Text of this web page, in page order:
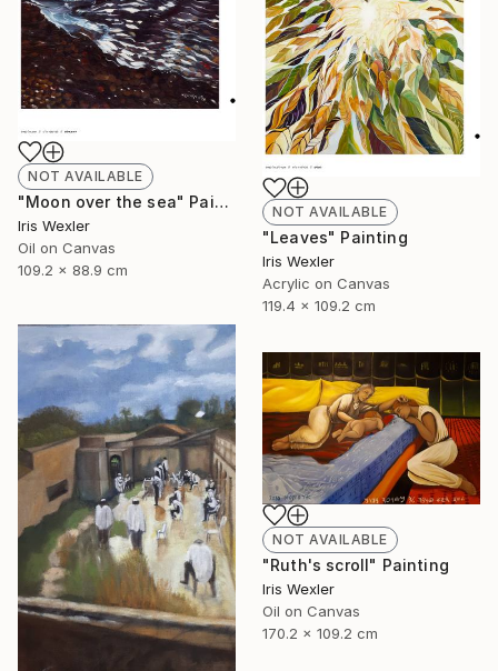
NOT AVAILABLE
"Moon over the sea" Painting
Iris Wexler
Oil on Canvas
109.2 x 88.9 cm
NOT AVAILABLE
"Leaves" Painting
Iris Wexler
Acrylic on Canvas
119.4 x 109.2 cm
NOT AVAILABLE
"Ruth's scroll" Painting
Iris Wexler
Oil on Canvas
170.2 x 109.2 cm